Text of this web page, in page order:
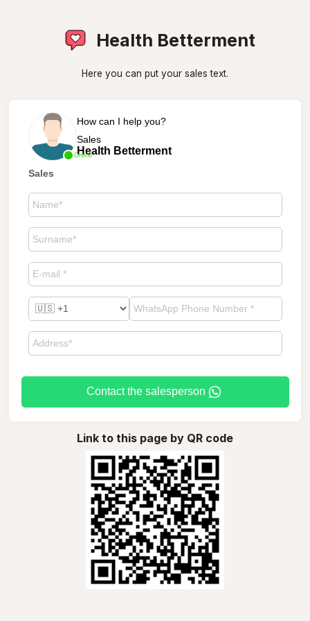
Health Betterment
Here you can put your sales text.
Online
How can I help you?
Sales
Health Betterment
Sales
Contact the salesperson
Link to this page by QR code